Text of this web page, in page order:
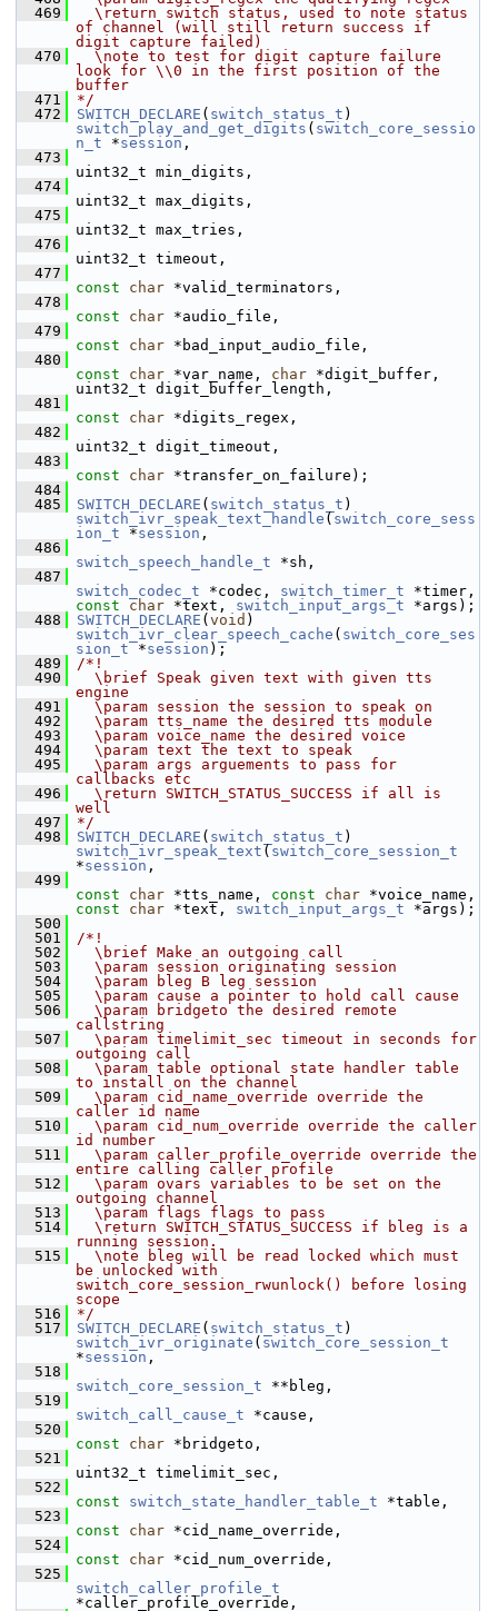
  469
  \return switch status, used to note status
of channel (will still return success if
digit capture failed)
  470
  \note to test for digit capture failure
look for \\0 in the first position of the
buffer
  471
*/
  472
SWITCH_DECLARE ( switch_status_t
switch_play_and_get_digits ( switch_core_sessio
n_t *session ,
  473
uint32_t min_digits,
  474
uint32_t max_digits,
  475
uint32_t max_tries,
  476
uint32_t timeout,
  477
const
char *valid_terminators,
  478
const
char *audio_file,
  479
const
char *bad_input_audio_file,
  480
const
char *var_name, char *digit_buffer,
uint32_t digit_buffer_length,
  481
const
char *digits_regex,
  482
uint32_t digit_timeout,
  483
const
char *transfer_on_failure);
  484
  485
SWITCH_DECLARE ( switch_status_t
switch_ivr_speak_text_handle ( switch_core_sess
ion_t *session ,
  486
switch_speech_handle_t *sh,
  487
switch_codec_t *codec, switch_timer_t
const
char *text, switch_input_args_t *args);
  488
SWITCH_DECLARE ( void
switch_ivr_clear_speech_cache ( switch_core_ses
sion_t *session );
  489
/*!
  490
  \brief Speak given text with given tts
engine
  491
  \param session the session to speak on
  492
  \param tts_name the desired tts module
  493
  \param voice_name the desired voice
  494
  \param text the text to speak
  495
  \param args arguements to pass for
callbacks etc
  496
  \return SWITCH_STATUS_SUCCESS if all is
well
  497
*/
  498
SWITCH_DECLARE ( switch_status_t
switch_ivr_speak_text ( switch_core_session_t
*session ,
  499
const
char *tts_name, const char
const
char *text, switch_input_args_t *args);
  500
  501
/*!
  502
  \brief Make an outgoing call
  503
  \param session originating session
  504
  \param bleg B leg session
  505
  \param cause a pointer to hold call cause
  506
  \param bridgeto the desired remote
callstring
  507
  \param timelimit_sec timeout in seconds for
outgoing call
  508
  \param table optional state handler table
to install on the channel
  509
  \param cid_name_override override the
caller id name
  510
  \param cid_num_override override the caller
id number
  511
  \param caller_profile_override override the
entire calling caller profile
  512
  \param ovars variables to be set on the
outgoing channel
  513
  \param flags flags to pass
  514
  \return SWITCH_STATUS_SUCCESS if bleg is a
running session.
  515
  \note bleg will be read locked which must
be unlocked with
switch_core_session_rwunlock() before losing
scope
  516
*/
  517
SWITCH_DECLARE ( switch_status_t
switch_ivr_originate ( switch_core_session_t
*session ,
  518
switch_core_session_t **bleg,
  519
switch_call_cause_t *cause,
  520
const
char *bridgeto,
  521
uint32_t timelimit_sec,
  522
const
switch_state_handler_table_t *table,
  523
const
char *cid_name_override,
  524
const
char *cid_num_override,
  525
switch_caller_profile_t
*caller_profile_override,